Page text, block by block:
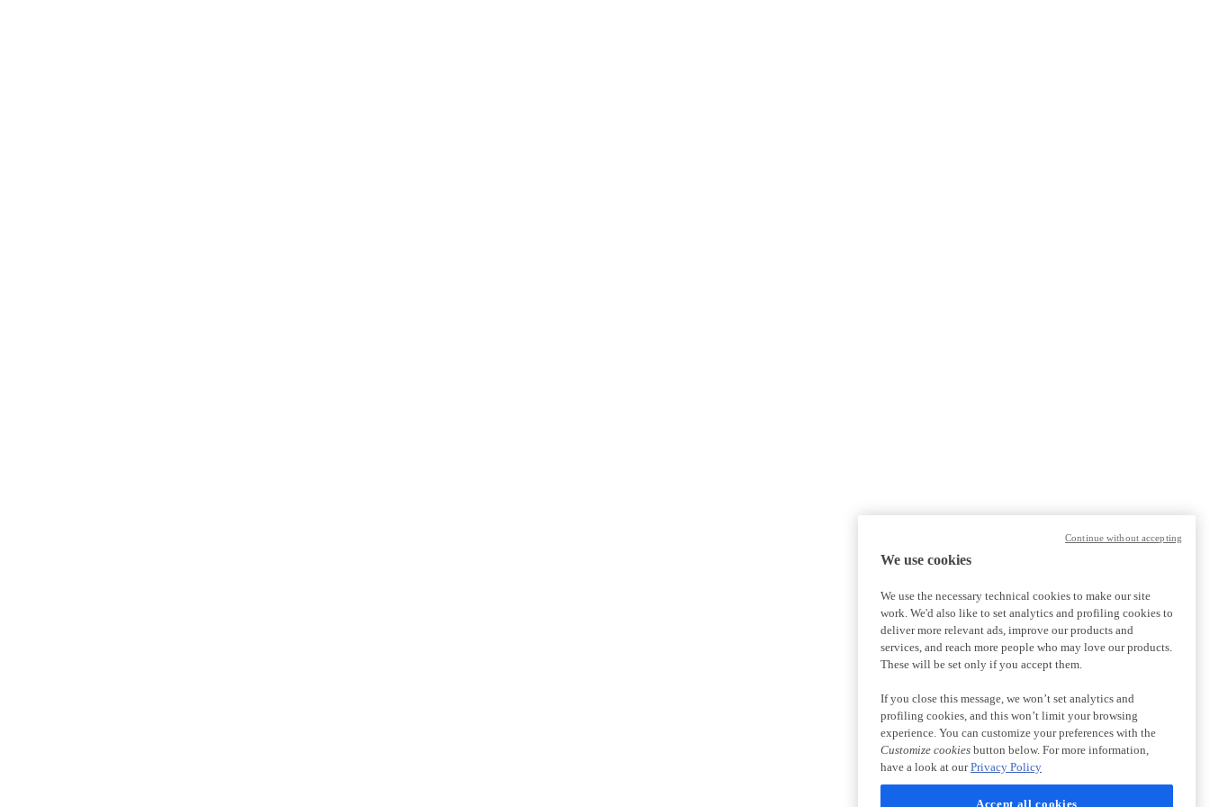
We use cookies
We use the necessary technical cookies to make our site
work. We'd also like to set analytics and profiling cookies to
deliver more relevant ads, improve our products and
services, and reach more people who may love our products.
These will be set only if you accept them.
If you close this message, we won’t set analytics and
profiling cookies, and this won’t limit your browsing
experience. You can customize your preferences with the
Customize cookies button below. For more information,
have a look at ourPrivacy Policy
Accept all cookies
Continue without accepting